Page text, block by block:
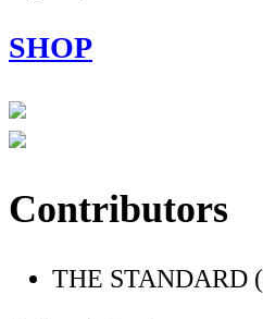
SHOP
Contributors
THE STANDARD